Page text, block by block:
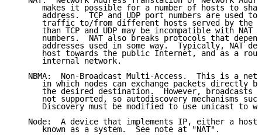
makes it possible for a number of hosts to
address.  TCP and UDP port numbers are used to
traffic to/from different hosts served by the
than TCP and UDP may be incompatible with NAT
numbers.  NAT also breaks protocols that
addresses used in some way.  Typically, NAT
host towards the public Internet, and as a
      internal network.
NBMA:  Non-Broadcast Multi-Access.  This is a
in which nodes can exchange packets directly
the desired destination.  However, broadcasts
not supported, so autodiscovery mechanisms
Discovery must be modified to use unicast to
Node:  A device that implements IP, either a host
      known as a system.  See note at "NAT".